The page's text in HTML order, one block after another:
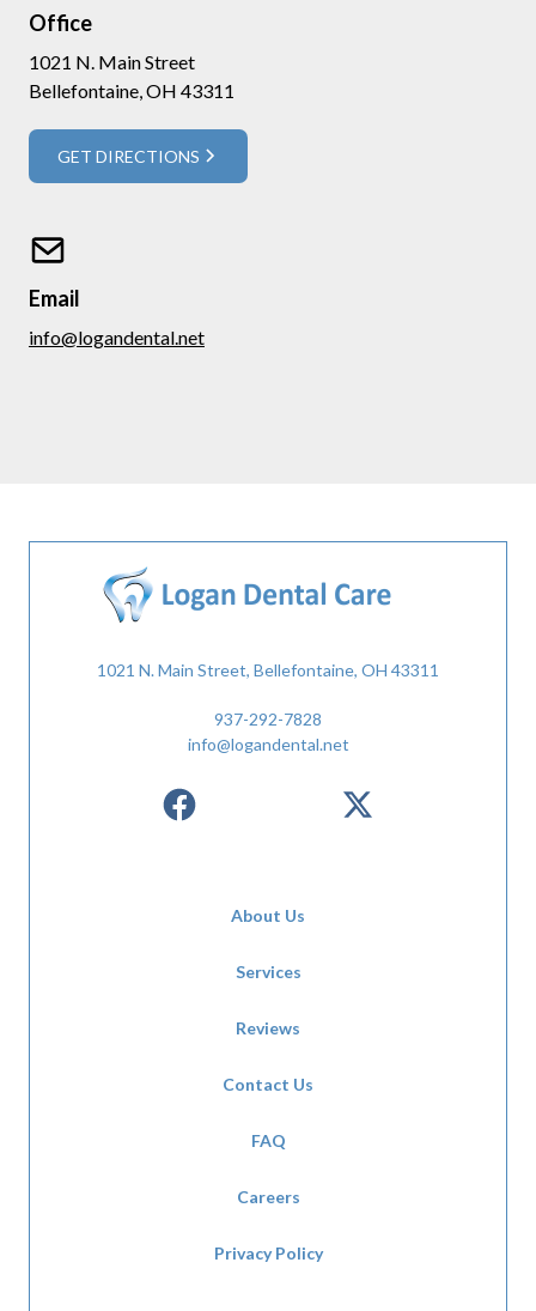
Office
1021 N. Main Street
Bellefontaine, OH 43311
GET DIRECTIONS
Email
info@logandental.net
1021 N. Main Street, Bellefontaine, OH 43311
937-292-7828
info@logandental.net
About Us
Services
Reviews
Contact Us
FAQ
Careers
Privacy Policy